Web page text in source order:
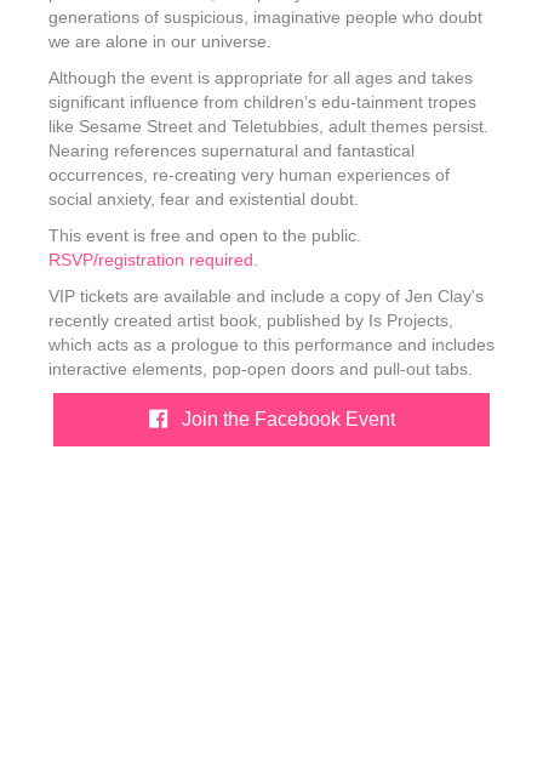
generations of suspicious, imaginative people who doubt
we are alone in our universe.
Although the event is appropriate for all ages and takes
significant influence from children’s edu-tainment tropes
like Sesame Street and Teletubbies, adult themes persist.
Nearing references supernatural and fantastical
occurrences, re-creating very human experiences of
social anxiety, fear and existential doubt.
This event is free and open to the public.
RSVP/registration required.
VIP tickets are available and include a copy of Jen Clay's
recently created artist book, published by Is Projects,
which acts as a prologue to this performance and includes
interactive elements, pop-open doors and pull-out tabs.
Join the Facebook Event